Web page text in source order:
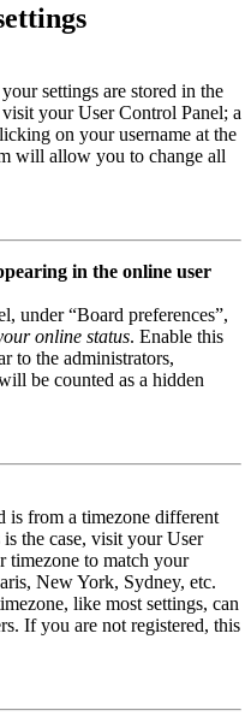
settings are stored in the
your User Control Panel; a
on your username at the
will allow you to change all
in the online user
under “Board preferences”,
online status. Enable this
to the administrators,
be counted as a hidden
is from a timezone different
the case, visit your User
timezone to match your
New York, Sydney, etc.
like most settings, can
If you are not registered, this